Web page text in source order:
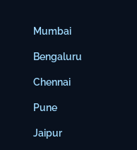
Mumbai
Bengaluru
Chennai
Pune
Jaipur